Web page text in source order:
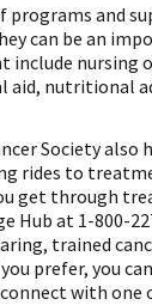
programs and
can be an
include nursing
aid, nutritional
Society also
rides to
get through
Hub at 1-800-
trained
prefer, you
with one